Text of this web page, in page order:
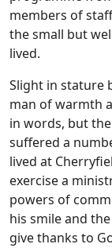
members of
the small but
lived.
Slight in stature
man of warmth
in words, but
suffered a
lived at
exercise a
powers of
his smile and
give thanks to